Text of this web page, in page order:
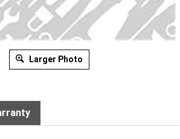
Larger Photo